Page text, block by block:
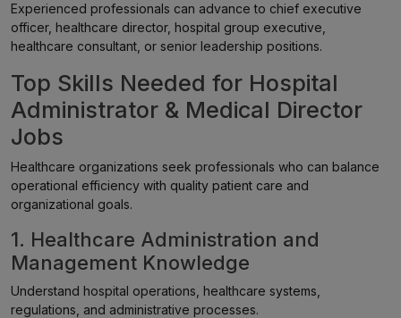
Experienced professionals can advance to chief executive
officer, healthcare director, hospital group executive,
healthcare consultant, or senior leadership positions.
Top Skills Needed for Hospital
Administrator & Medical Director
Jobs
Healthcare organizations seek professionals who can balance
operational efficiency with quality patient care and
organizational goals.
1. Healthcare Administration and
Management Knowledge
Understand hospital operations, healthcare systems,
regulations, and administrative processes.